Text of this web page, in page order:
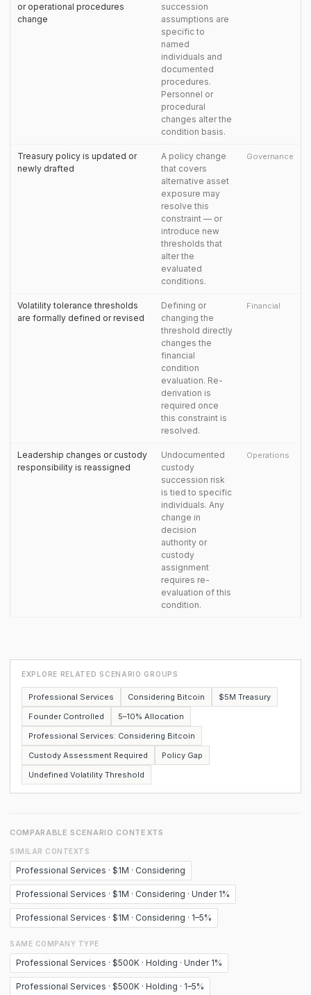
or operational procedures
change
succession
assumptions are
specific to
named
individuals and
documented
procedures.
Personnel or
procedural
changes alter the
condition basis.
Treasury policy is updated or
newly drafted
A policy change
that covers
alternative asset
exposure may
resolve this
constraint — or
introduce new
thresholds that
alter the
evaluated
conditions.
Governance
Volatility tolerance thresholds
are formally defined or revised
Defining or
changing the
threshold directly
changes the
financial
condition
evaluation. Re-
derivation is
required once
this constraint is
resolved.
Financial
Leadership changes or custody
responsibility is reassigned
Undocumented
custody
succession risk
is tied to specific
individuals. Any
change in
decision
authority or
custody
assignment
requires re-
evaluation of this
condition.
Operations
EXPLORE RELATED SCENARIO GROUPS
Professional Services Considering Bitcoin
$5M Treasury
Founder Controlled
5–10% Allocation
Professional Services: Considering Bitcoin
Custody Assessment Required
Policy Gap
Undefined Volatility Threshold
COMPARABLE SCENARIO CONTEXTS
SIMILAR CONTEXTS
Professional Services · $1M · Considering
Professional Services · $1M · Considering · Under 1%
Professional Services · $1M · Considering · 1–5%
SAME COMPANY TYPE
Professional Services · $500K · Holding · Under 1%
Professional Services · $500K · Holding · 1–5%